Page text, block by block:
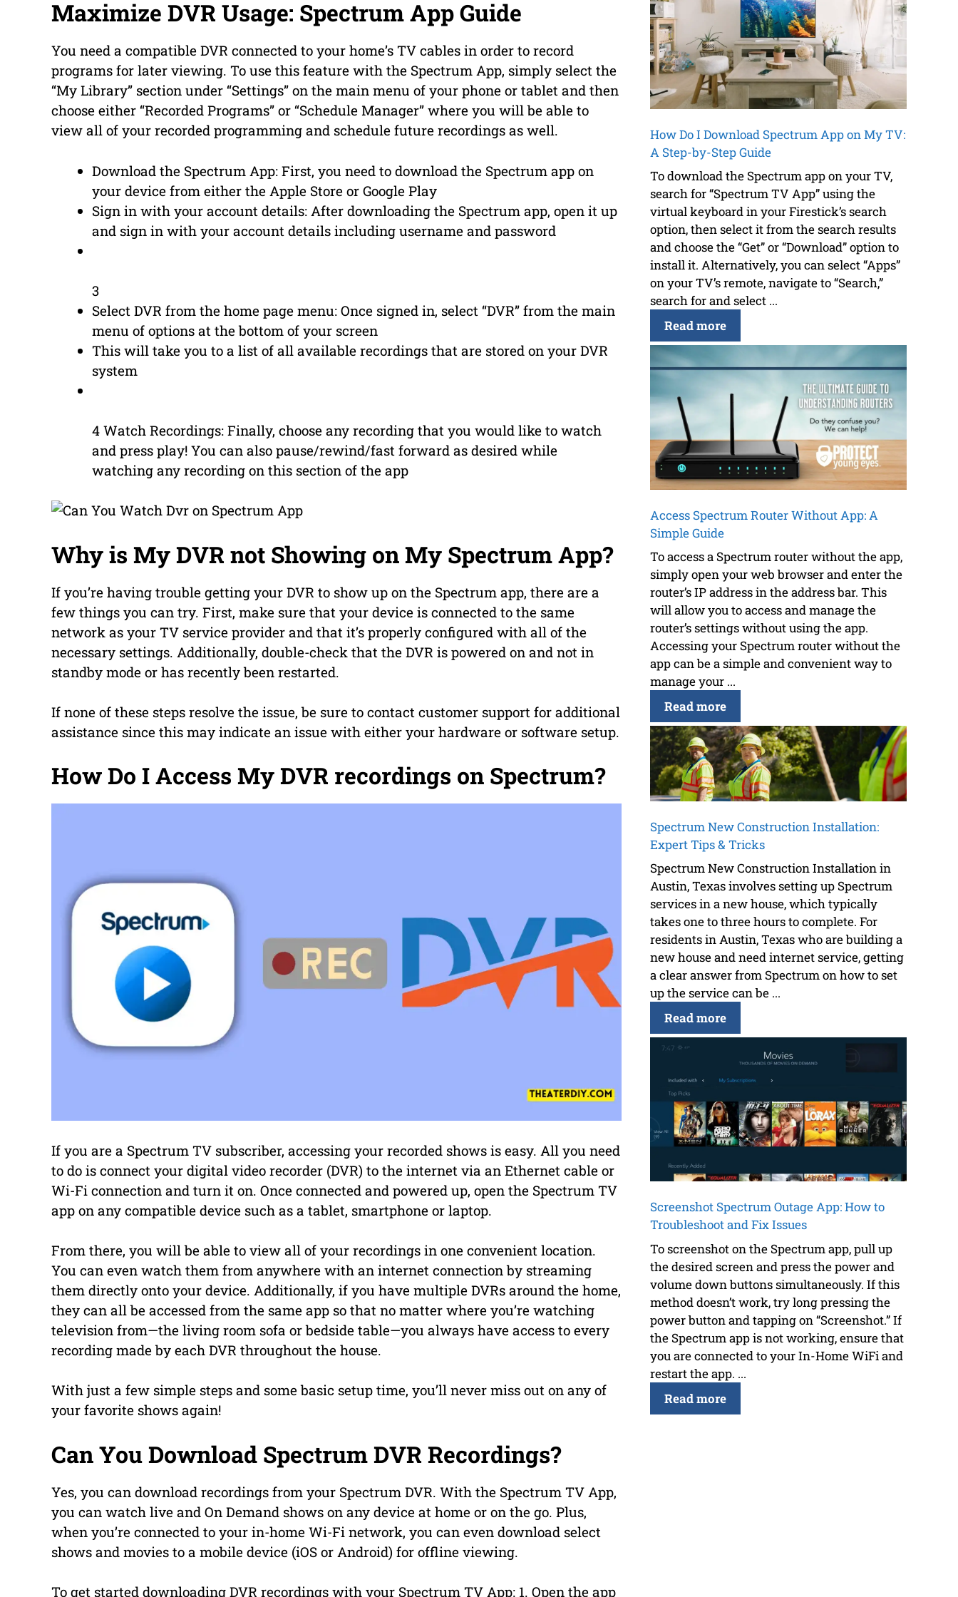
Maximize DVR Usage: Spectrum App Guide
You need a compatible DVR connected to your home’s TV cables in order to record
programs for later viewing. To use this feature with the Spectrum App, simply select the
“My Library” section under “Settings” on the main menu of your phone or tablet and then
choose either “Recorded Programs” or “Schedule Manager” where you will be able to
view all of your recorded programming and schedule future recordings as well.
Download the Spectrum App: First, you need to download the Spectrum app on
your device from either the Apple Store or Google Play
Sign in with your account details: After downloading the Spectrum app, open it up
and sign in with your account details including username and password
3
Select DVR from the home page menu: Once signed in, select “DVR” from the main
menu of options at the bottom of your screen
This will take you to a list of all available recordings that are stored on your DVR
system
4 Watch Recordings: Finally, choose any recording that you would like to watch
and press play! You can also pause/rewind/fast forward as desired while
watching any recording on this section of the app
Why is My DVR not Showing on My Spectrum App?
If you’re having trouble getting your DVR to show up on the Spectrum app, there are a
few things you can try. First, make sure that your device is connected to the same
network as your TV service provider and that it’s properly configured with all of the
necessary settings. Additionally, double-check that the DVR is powered on and not in
standby mode or has recently been restarted.
If none of these steps resolve the issue, be sure to contact customer support for additional
assistance since this may indicate an issue with either your hardware or software setup.
How Do I Access My DVR recordings on Spectrum?
If you are a Spectrum TV subscriber, accessing your recorded shows is easy. All you need
to do is connect your digital video recorder (DVR) to the internet via an Ethernet cable or
Wi-Fi connection and turn it on. Once connected and powered up, open the Spectrum TV
app on any compatible device such as a tablet, smartphone or laptop.
From there, you will be able to view all of your recordings in one convenient location.
You can even watch them from anywhere with an internet connection by streaming
them directly onto your device. Additionally, if you have multiple DVRs around the home,
they can all be accessed from the same app so that no matter where you’re watching
television from—the living room sofa or bedside table—you always have access to every
recording made by each DVR throughout the house.
With just a few simple steps and some basic setup time, you’ll never miss out on any of
your favorite shows again!
Can You Download Spectrum DVR Recordings?
Yes, you can download recordings from your Spectrum DVR. With the Spectrum TV App,
you can watch live and On Demand shows on any device at home or on the go. Plus,
when you’re connected to your in-home Wi-Fi network, you can even download select
shows and movies to a mobile device (iOS or Android) for offline viewing.
To get started downloading DVR recordings with your Spectrum TV App: 1. Open the app
How Do I Download Spectrum App on My TV:
A Step-by-Step Guide
To download the Spectrum app on your TV,
search for “Spectrum TV App” using the
virtual keyboard in your Firestick’s search
option, then select it from the search results
and choose the “Get” or “Download” option to
install it. Alternatively, you can select “Apps”
on your TV’s remote, navigate to “Search,”
search for and select ...
Read more
Access Spectrum Router Without App: A
Simple Guide
To access a Spectrum router without the app,
simply open your web browser and enter the
router’s IP address in the address bar. This
will allow you to access and manage the
router’s settings without using the app.
Accessing your Spectrum router without the
app can be a simple and convenient way to
manage your ...
Read more
Spectrum New Construction Installation:
Expert Tips & Tricks
Spectrum New Construction Installation in
Austin, Texas involves setting up Spectrum
services in a new house, which typically
takes one to three hours to complete. For
residents in Austin, Texas who are building a
new house and need internet service, getting
a clear answer from Spectrum on how to set
up the service can be ...
Read more
Screenshot Spectrum Outage App: How to
Troubleshoot and Fix Issues
To screenshot on the Spectrum app, pull up
the desired screen and press the power and
volume down buttons simultaneously. If this
method doesn’t work, try long pressing the
power button and tapping on “Screenshot.” If
the Spectrum app is not working, ensure that
you are connected to your In-Home WiFi and
restart the app. ...
Read more